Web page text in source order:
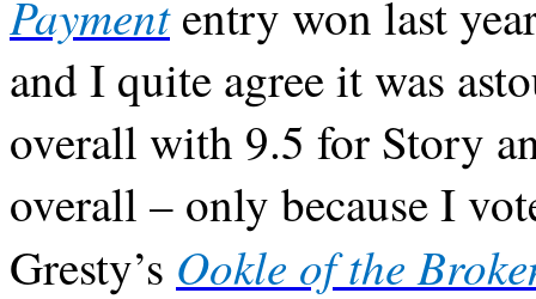
Paymententry won last
and I quite agree it was
overall with 9.5 for Story
overall – only because I
Gresty’s Ookle of the